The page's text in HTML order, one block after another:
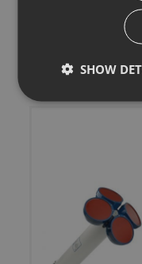
SHOW